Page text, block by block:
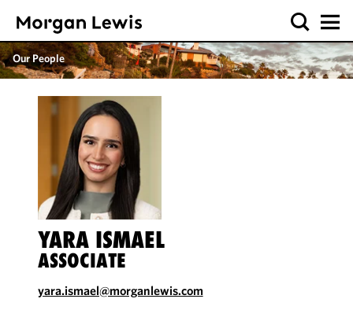
Our People
YARA ISMAEL
ASSOCIATE
yara.ismael@morganlewis.com